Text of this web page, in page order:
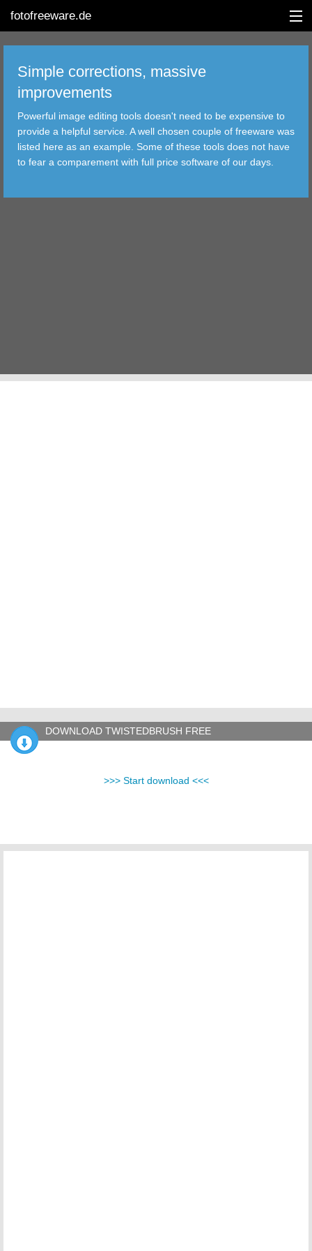
fotofreeware.de
DEUTSCH
EDITING
ALBUMS
Simple corrections, massive
improvements
Powerful image editing tools doesn't need to be expensive to
provide a helpful service. A well chosen couple of freeware was
listed here as an example. Some of these tools does not have
to fear a comparement with full price software of our days.
DOWNLOAD TWISTEDBRUSH FREE
>>> Start download <<<